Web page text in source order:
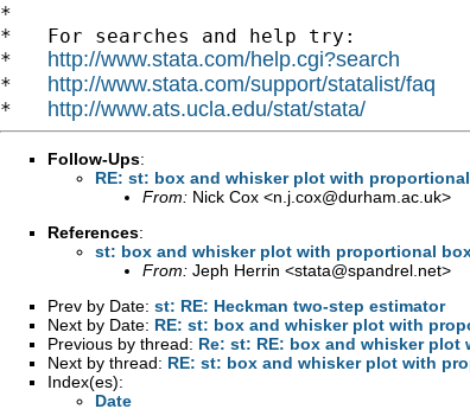
*
*   For searches and help try:
* http://www.stata.com/help.cgi?search
* http://www.stata.com/support/statalist/faq
* http://www.ats.ucla.edu/stat/stata/
Follow-Ups:
RE: st: box and whisker plot with
From: Nick Cox <n.j.cox@durham.ac.uk>
References:
st: box and whisker plot with proportional
From: Jeph Herrin <stata@spandrel.net>
Prev by Date: st: RE: Heckman two-step estimator
Next by Date: RE: st: box and whisker plot with
Previous by thread: Re: st: RE: box and whisker
Next by thread: RE: st: box and whisker plot with
Index(es):
Date